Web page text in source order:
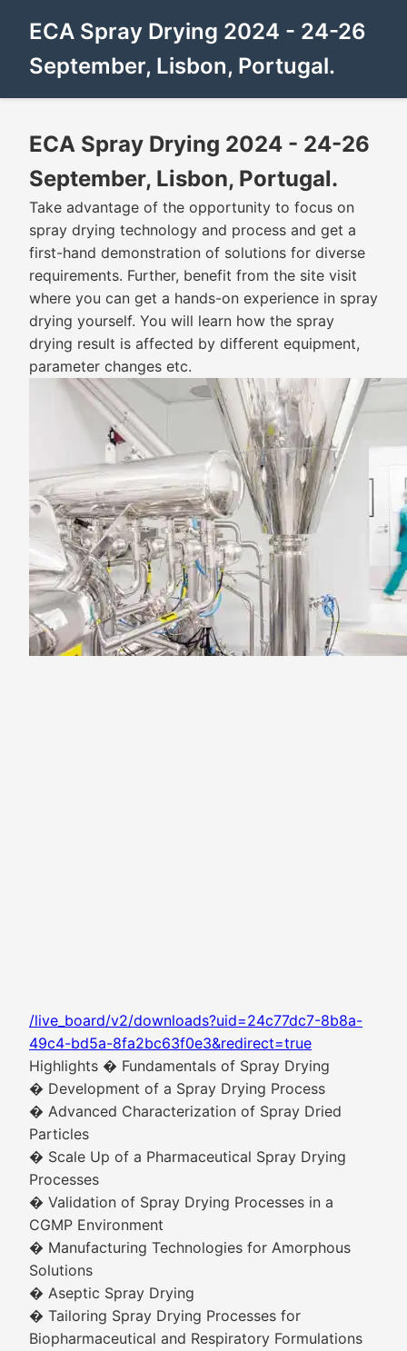
ECA Spray Drying 2024 - 24-26
September, Lisbon, Portugal.
ECA Spray Drying 2024 - 24-26
September, Lisbon, Portugal.
Take advantage of the opportunity to focus on
spray drying technology and process and get a
first-hand demonstration of solutions for diverse
requirements. Further, benefit from the site visit
where you can get a hands-on experience in spray
drying yourself. You will learn how the spray
drying result is affected by different equipment,
parameter changes etc.
/live_board/v2/downloads?uid=24c77dc7-8b8a-
49c4-bd5a-8fa2bc63f0e3&redirect=true
Highlights � Fundamentals of Spray Drying
� Development of a Spray Drying Process
� Advanced Characterization of Spray Dried
Particles
� Scale Up of a Pharmaceutical Spray Drying
Processes
� Validation of Spray Drying Processes in a
CGMP Environment
� Manufacturing Technologies for Amorphous
Solutions
� Aseptic Spray Drying
� Tailoring Spray Drying Processes for
Biopharmaceutical and Respiratory Formulations